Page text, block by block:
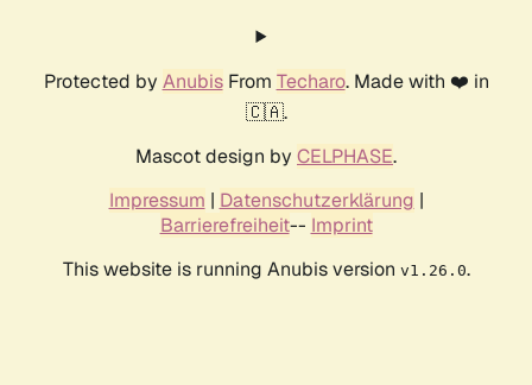
Protected by AnubisFrom Techaro. Made with ❤️ in
🇨🇦.
Mascot design by CELPHASE.
Impressum | Datenschutzerklärung |
Barrierefreiheit-- Imprint
This website is running Anubis version v1.26.0.